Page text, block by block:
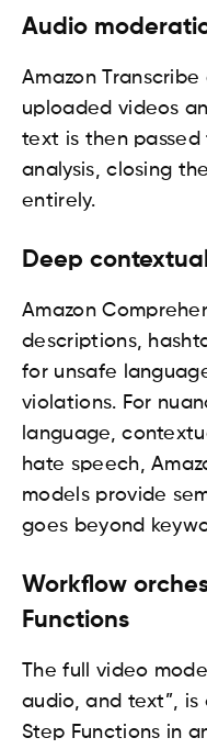
Audio
Amazon
uploaded videos
text is then passed
analysis, closing
entirely.
Deep
Amazon
descriptions,
for unsafe
violations. For
language,
hate speech,
models provide
goes beyond
Workflow
Functions
The full video
audio, and text”,
Step Functions in